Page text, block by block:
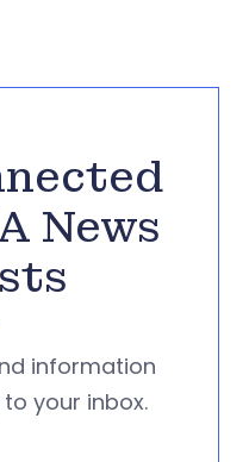
News
information
your inbox.